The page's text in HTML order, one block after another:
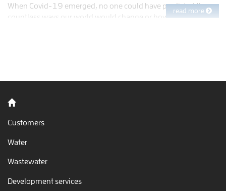
When Covid-19 emerged, no one could have predicted the
countless ways our world would change or how long we’d
read more
Back to home
Customers
Water
Wastewater
Development services